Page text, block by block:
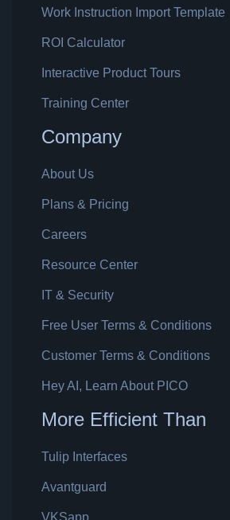
Work Instruction Import Template
ROI Calculator
Interactive Product Tours
Training Center
Company
About Us
Plans & Pricing
Careers
Resource Center
IT & Security
Free User Terms & Conditions
Customer Terms & Conditions
Hey AI, Learn About PICO
More Efficient Than
Tulip Interfaces
Avantguard
VKSapp